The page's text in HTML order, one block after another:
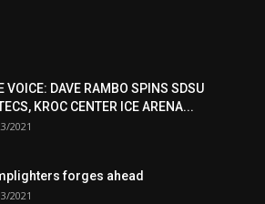
VOICE: DAVE RAMBO SPINS SDSU
KROC CENTER ICE ARENA...
2021
forges ahead
2021